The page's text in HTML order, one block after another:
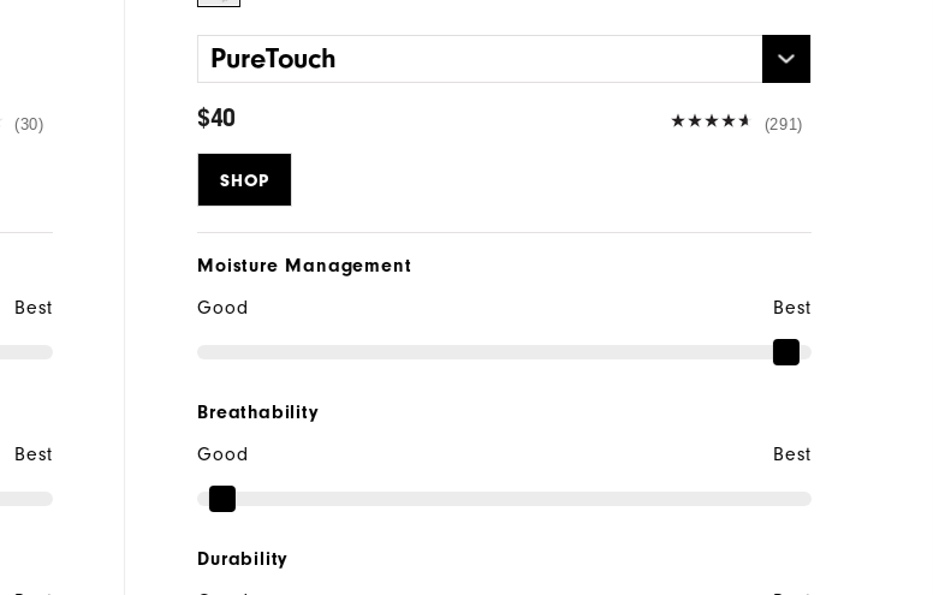
(30)
Best
Best
PureTouch
$40 (291)
SHOP
Moisture Management
Good
Best
Breathability
Good
Best
Durability